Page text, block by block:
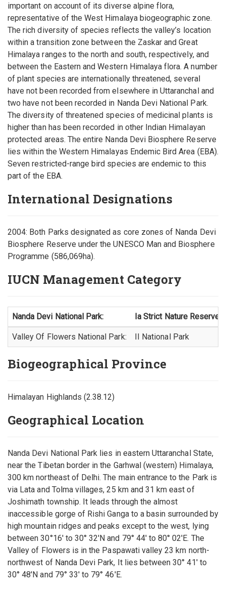
important on account of its diverse alpine flora,
representative of the West Himalaya biogeographic zone.
The rich diversity of species reflects the valley’s location
within a transition zone between the Zaskar and Great
Himalaya ranges to the north and south, respectively, and
between the Eastern and Western Himalaya flora. A number
of plant species are internationally threatened, several
have not been recorded from elsewhere in Uttaranchal and
two have not been recorded in Nanda Devi National Park.
The diversity of threatened species of medicinal plants is
higher than has been recorded in other Indian Himalayan
protected areas. The entire Nanda Devi Biosphere Reserve
lies within the Western Himalayas Endemic Bird Area (EBA).
Seven restricted-range bird species are endemic to this
part of the EBA.
International Designations
2004: Both Parks designated as core zones of Nanda Devi
Biosphere Reserve under the UNESCO Man and Biosphere
Programme (586,069ha).
IUCN Management Category
Nanda Devi National Park: Ia Strict Nature Reserve
Valley Of Flowers National Park: II National Park
Biogeographical Province
Himalayan Highlands (2.38.12)
Geographical Location
Nanda Devi National Park lies in eastern Uttaranchal State,
near the Tibetan border in the Garhwal (western) Himalaya,
300 km northeast of Delhi. The main entrance to the Park is
via Lata and Tolma villages, 25 km and 31 km east of
Joshimath township. It leads through the almost
inaccessible gorge of Rishi Ganga to a basin surrounded by
high mountain ridges and peaks except to the west, lying
between 30°16' to 30° 32'N and 79° 44' to 80° 02'E. The
Valley of Flowers is in the Paspawati valley 23 km north-
northwest of Nanda Devi Park, It lies between 30° 41' to
30° 48'N and 79° 33' to 79° 46'E.